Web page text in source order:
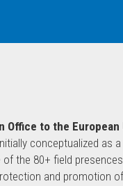
Office to the European
conceptualized as
the 80+ field
and promotion